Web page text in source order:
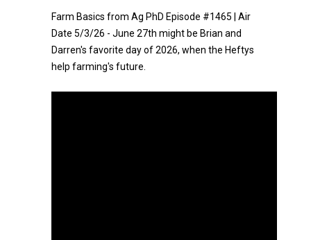
Farm Basics from Ag PhD Episode #1465 | Air
Date 5/3/26 - June 27th might be Brian and
Darren's favorite day of 2026, when the Heftys
help farming's future.